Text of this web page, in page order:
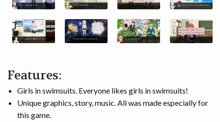
Features:
Girls in swimsuits. Everyone likes girls in swimsuits!
Unique graphics, story, music. All was made especially for
this game.